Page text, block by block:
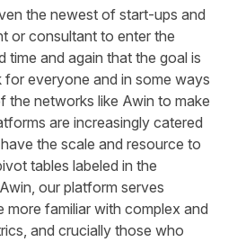
the newest of start-ups and
or consultant to enter the
time and again that the goal is
everyone and in some ways
the networks like Awin to make
are increasingly catered
the scale and resource to
tables labeled in the
our platform serves
more familiar with complex and
and crucially those who